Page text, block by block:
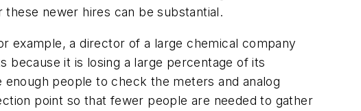
newer hires can be substantial.
example, a director of a large chemical company
because it is losing a large percentage of its
people to check the meters and analog
point so that fewer people are needed to gather